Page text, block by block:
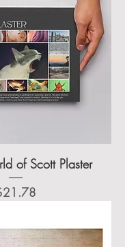
of Scott Plaster